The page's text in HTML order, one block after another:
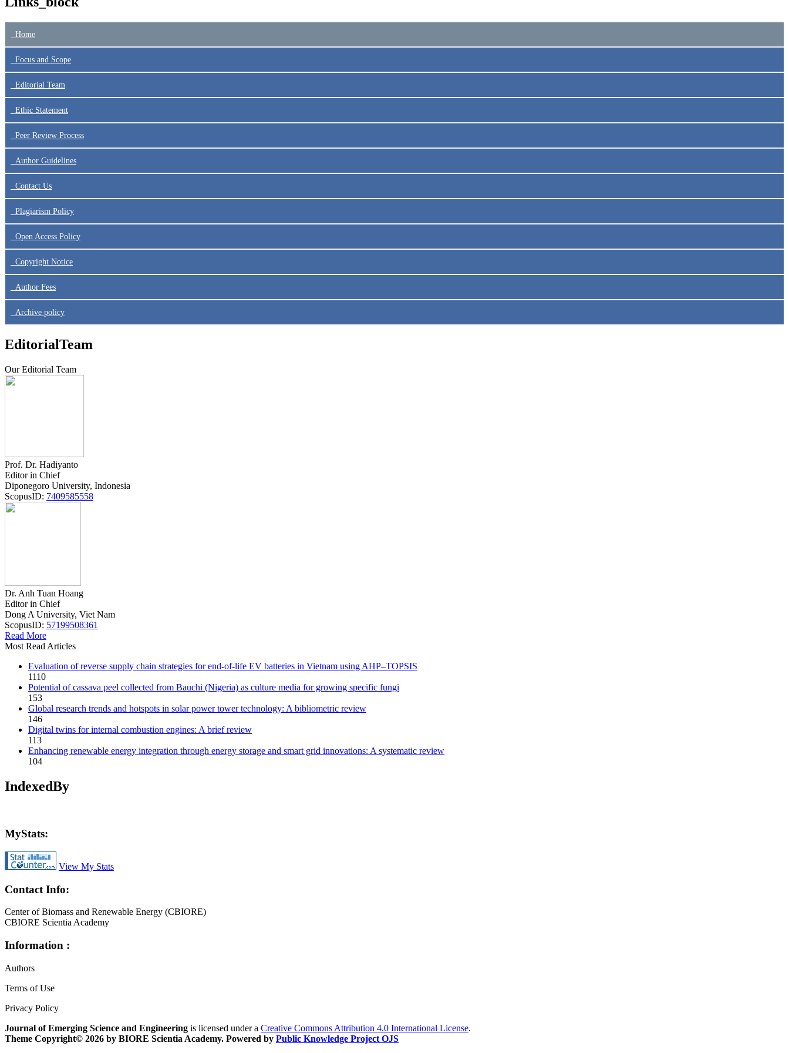
Home
Focus and Scope
Editorial Team
Ethic Statement
Peer Review Process
Author Guidelines
Contact Us
Plagiarism Policy
Open Access Policy
Copyright Notice
Author Fees
Archive policy
EditorialTeam
Our Editorial Team
Prof. Dr. Hadiyanto
Editor in Chief
Diponegoro University, Indonesia
ScopusID: 7409585558
Dr. Anh Tuan Hoang
Editor in Chief
Dong A University, Viet Nam
ScopusID: 57199508361
Read More
Most Read Articles
Evaluation of reverse supply chain strategies for end-of-life EV batteries in Vietnam using AHP–TOPSIS
1110
Potential of cassava peel collected from Bauchi (Nigeria) as culture media for growing specific fungi
153
Global research trends and hotspots in solar power tower technology: A bibliometric review
146
Digital twins for internal combustion engines: A brief review
113
Enhancing renewable energy integration through energy storage and smart grid innovations: A systematic review
104
IndexedBy
MyStats:
View My Stats
Contact Info:
Center of Biomass and Renewable Energy (CBIORE)
CBIORE Scientia Academy
Information :
Authors
Terms of Use
Privacy Policy
Journal of Emerging Science and Engineering is licensed under a Creative Commons Attribution 4.0 International License.
Theme Copyright© 2026 by BIORE Scientia Academy. Powered by Public Knowledge Project OJS